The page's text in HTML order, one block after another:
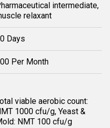
intermediate,
relaxant
Days
Per Month
viable aerobic count:
1000 cfu/g, Yeast &
NMT 100 cfu/g